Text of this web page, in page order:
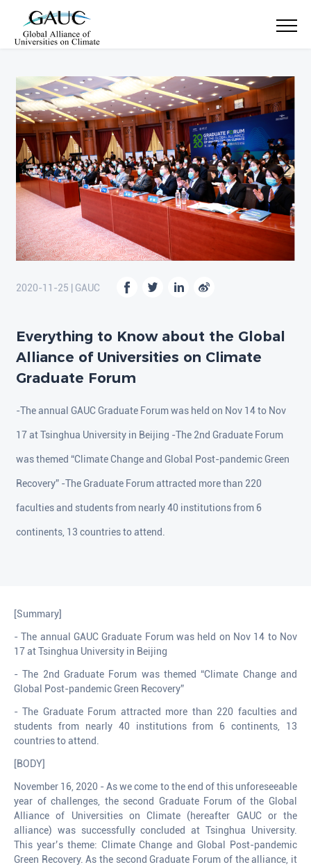
2020-11-25 | GAUC
Everything to Know about the Global
Alliance of Universities on Climate
Graduate Forum
-The annual GAUC Graduate Forum was held on Nov 14 to Nov
17 at Tsinghua University in Beijing -The 2nd Graduate Forum
was themed “Climate Change and Global Post-pandemic Green
Recovery” -The Graduate Forum attracted more than 220
faculties and students from nearly 40 institutions from 6
continents, 13 countries to attend.
[Summary]
- The annual GAUC Graduate Forum was held on Nov 14 to Nov
17 at Tsinghua University in Beijing
- The 2nd Graduate Forum was themed “Climate Change and
Global Post-pandemic Green Recovery”
- The Graduate Forum attracted more than 220 faculties and
students from nearly 40 institutions from 6 continents, 13
countries to attend.
[BODY]
November 16, 2020 - As we come to the end of this unforeseeable
year of challenges, the second Graduate Forum of the Global
Alliance of Universities on Climate (hereafter GAUC or the
alliance) was successfully concluded at Tsinghua University.
This year’s theme: Climate Change and Global Post-pandemic
Green Recovery. As the second Graduate Forum of the alliance, it